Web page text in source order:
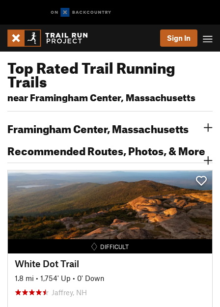
Sign In
Top Rated Trail Running
Trails
near Framingham Center, Massachusetts
Framingham Center, Massachusetts
Recommended Routes, Photos, & More
DIFFICULT
White Dot Trail
1.8 mi • 1,754' Up • 0' Down
Jaffrey, NH